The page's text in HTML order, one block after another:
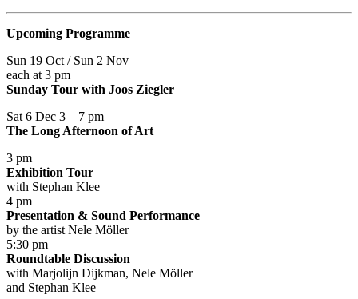
Upcoming Programme
Sun 19 Oct / Sun 2 Nov
each at 3 pm
Sunday Tour with Joos Ziegler
Sat 6 Dec 3 – 7 pm
The Long Afternoon of Art
3 pm
Exhibition Tour
with Stephan Klee
4 pm
Presentation & Sound Performance
by the artist Nele Möller
5:30 pm
Roundtable Discussion
with Marjolijn Dijkman, Nele Möller
and Stephan Klee